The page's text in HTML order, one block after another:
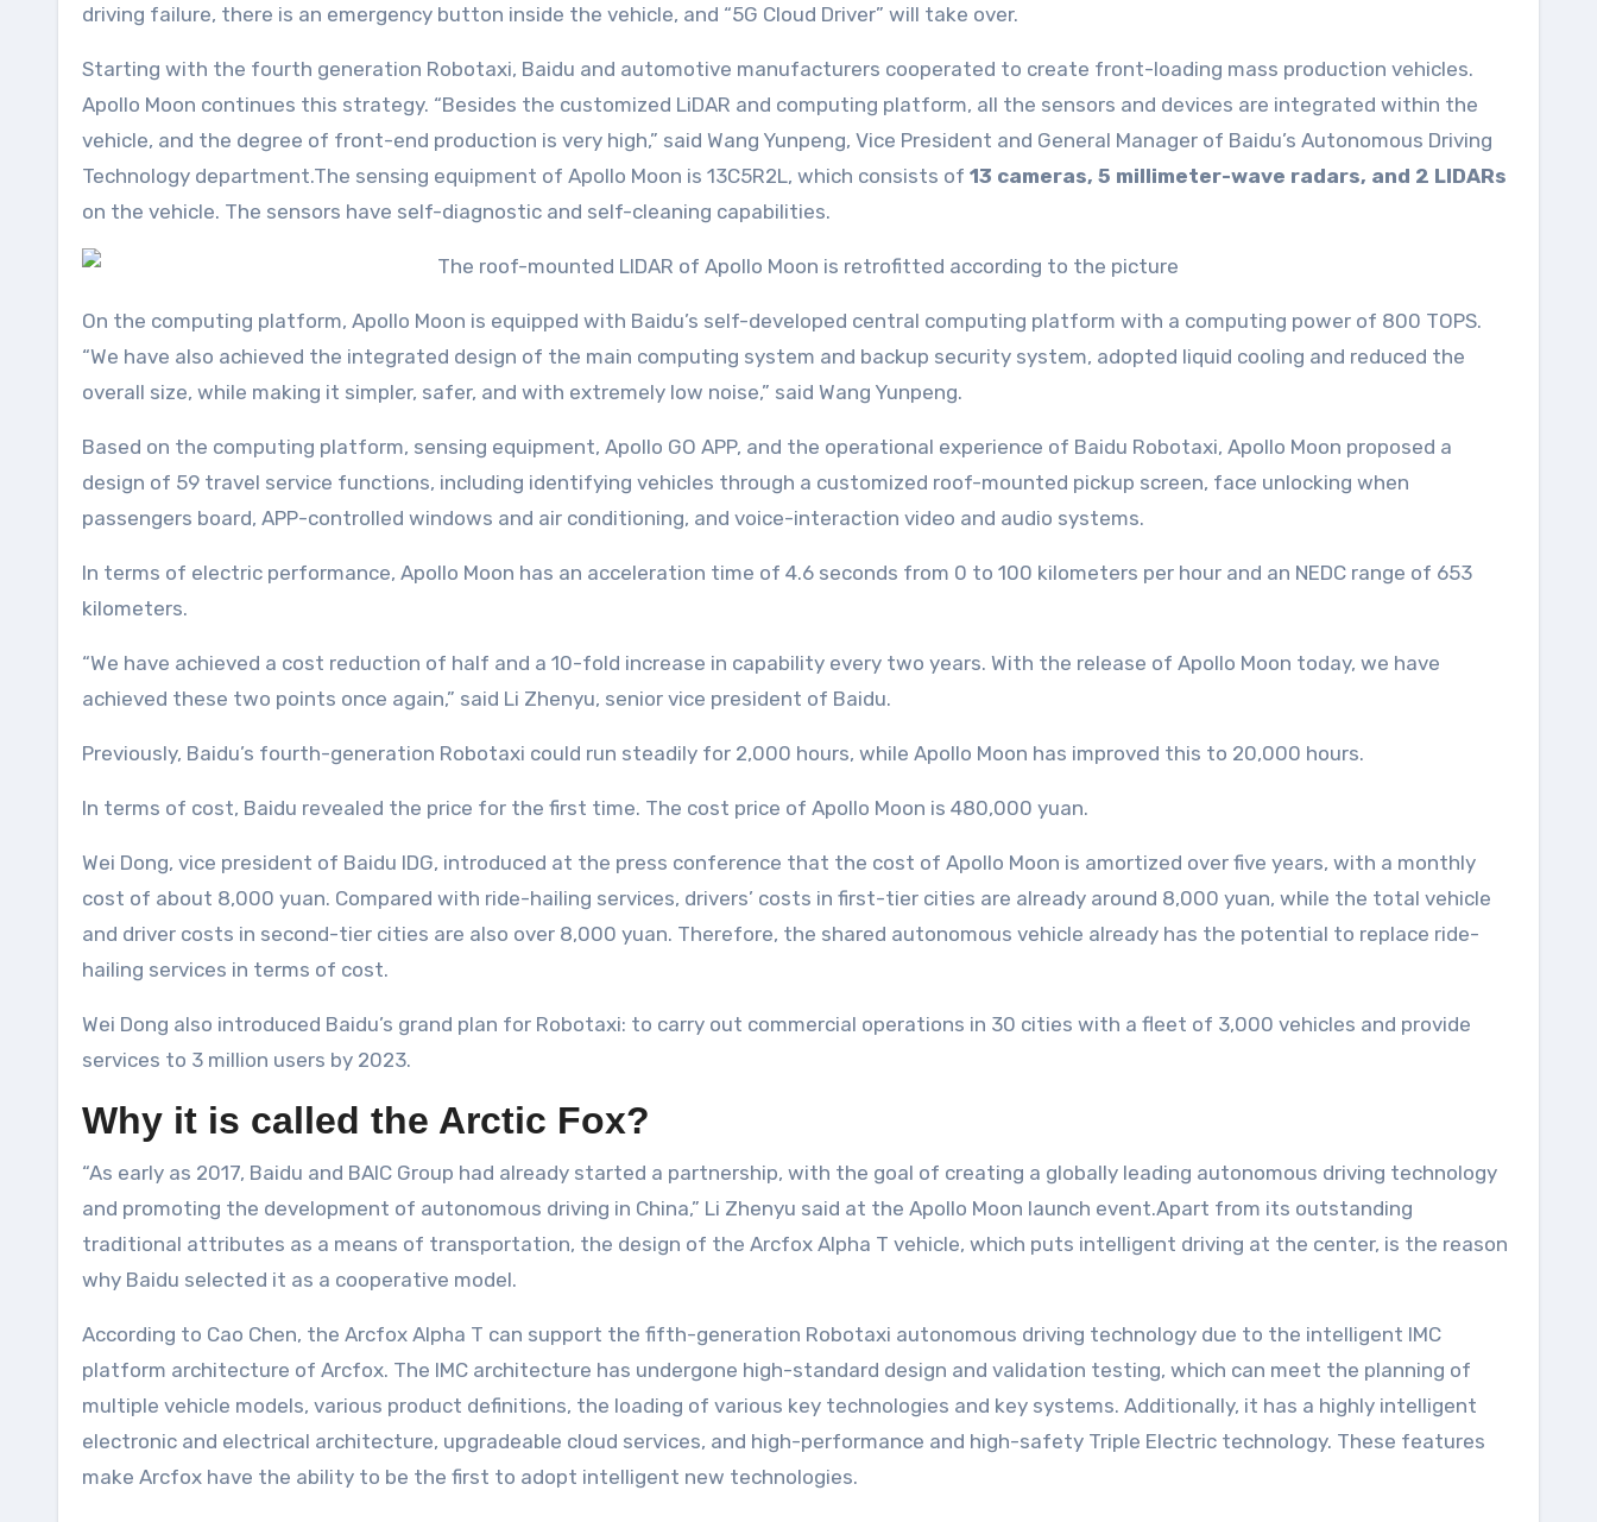
driving failure, there is an emergency button inside the vehicle, and “5G Cloud Driver” will take over.
Starting with the fourth generation Robotaxi, Baidu and automotive manufacturers cooperated to create front-loading mass production vehicles.
Apollo Moon continues this strategy. “Besides the customized LiDAR and computing platform, all the sensors and devices are integrated within the
vehicle, and the degree of front-end production is very high,” said Wang Yunpeng, Vice President and General Manager of Baidu’s Autonomous Driving
Technology department.The sensing equipment of Apollo Moon is 13C5R2L, which consists of 13 cameras, 5 millimeter-wave radars, and 2 LIDARs
on the vehicle. The sensors have self-diagnostic and self-cleaning capabilities.
On the computing platform, Apollo Moon is equipped with Baidu’s self-developed central computing platform with a computing power of 800 TOPS.
“We have also achieved the integrated design of the main computing system and backup security system, adopted liquid cooling and reduced the
overall size, while making it simpler, safer, and with extremely low noise,” said Wang Yunpeng.
Based on the computing platform, sensing equipment, Apollo GO APP, and the operational experience of Baidu Robotaxi, Apollo Moon proposed a
design of 59 travel service functions, including identifying vehicles through a customized roof-mounted pickup screen, face unlocking when
passengers board, APP-controlled windows and air conditioning, and voice-interaction video and audio systems.
In terms of electric performance, Apollo Moon has an acceleration time of 4.6 seconds from 0 to 100 kilometers per hour and an NEDC range of 653
kilometers.
“We have achieved a cost reduction of half and a 10-fold increase in capability every two years. With the release of Apollo Moon today, we have
achieved these two points once again,” said Li Zhenyu, senior vice president of Baidu.
Previously, Baidu’s fourth-generation Robotaxi could run steadily for 2,000 hours, while Apollo Moon has improved this to 20,000 hours.
In terms of cost, Baidu revealed the price for the first time. The cost price of Apollo Moon is 480,000 yuan.
Wei Dong, vice president of Baidu IDG, introduced at the press conference that the cost of Apollo Moon is amortized over five years, with a monthly
cost of about 8,000 yuan. Compared with ride-hailing services, drivers’ costs in first-tier cities are already around 8,000 yuan, while the total vehicle
and driver costs in second-tier cities are also over 8,000 yuan. Therefore, the shared autonomous vehicle already has the potential to replace ride-
hailing services in terms of cost.
Wei Dong also introduced Baidu’s grand plan for Robotaxi: to carry out commercial operations in 30 cities with a fleet of 3,000 vehicles and provide
services to 3 million users by 2023.
Why it is called the Arctic Fox?
“As early as 2017, Baidu and BAIC Group had already started a partnership, with the goal of creating a globally leading autonomous driving technology
and promoting the development of autonomous driving in China,” Li Zhenyu said at the Apollo Moon launch event.Apart from its outstanding
traditional attributes as a means of transportation, the design of the Arcfox Alpha T vehicle, which puts intelligent driving at the center, is the reason
why Baidu selected it as a cooperative model.
According to Cao Chen, the Arcfox Alpha T can support the fifth-generation Robotaxi autonomous driving technology due to the intelligent IMC
platform architecture of Arcfox. The IMC architecture has undergone high-standard design and validation testing, which can meet the planning of
multiple vehicle models, various product definitions, the loading of various key technologies and key systems. Additionally, it has a highly intelligent
electronic and electrical architecture, upgradeable cloud services, and high-performance and high-safety Triple Electric technology. These features
make Arcfox have the ability to be the first to adopt intelligent new technologies.